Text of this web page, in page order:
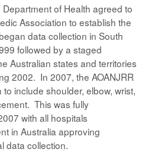
of Health agreed to
Association to establish the
data collection in South
followed by a staged
Australian states and territories
2002. In 2007, the AOANJRR
include shoulder, elbow, wrist,
This was fully
with all hospitals
in Australia approving
data collection.